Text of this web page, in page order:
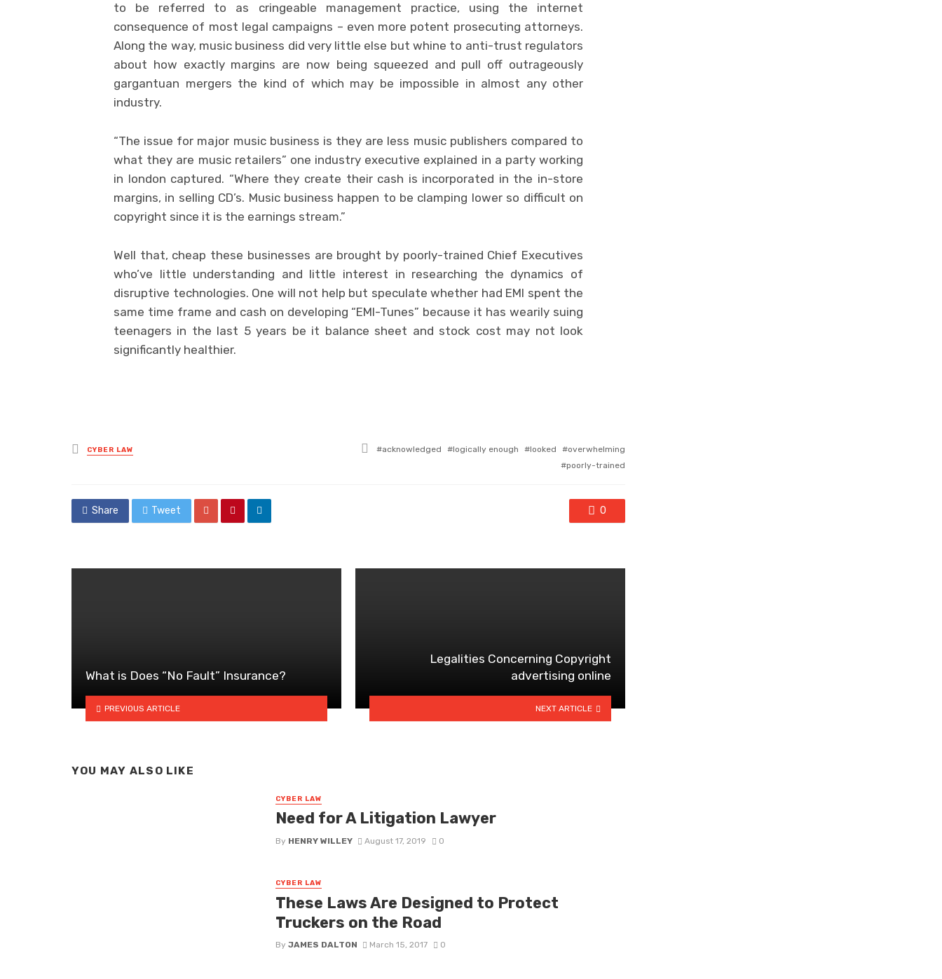
to be referred to as cringeable management practice, using the internet
consequence of most legal campaigns – even more potent prosecuting attorneys.
Along the way, music business did very little else but whine to anti-trust regulators
about how exactly margins are now being squeezed and pull off outrageously
gargantuan mergers the kind of which may be impossible in almost any other
industry.
“The issue for major music business is they are less music publishers compared to
what they are music retailers” one industry executive explained in a party working
in london captured. “Where they create their cash is incorporated in the in-store
margins, in selling CD’s. Music business happen to be clamping lower so difficult on
copyright since it is the earnings stream.”
Well that, cheap these businesses are brought by poorly-trained Chief Executives
who’ve little understanding and little interest in researching the dynamics of
disruptive technologies. One will not help but speculate whether had EMI spent the
same time frame and cash on developing “EMI-Tunes” because it has wearily suing
teenagers in the last 5 years be it balance sheet and stock cost may not look
significantly healthier.
Posted
in
CYBER LAW
Tagged
acknowledged logically enough looked
overwhelming
poorly-trained
Share Tweet 0
What is Does “No Fault” Insurance?
PREVIOUS ARTICLE
Legalities Concerning Copyright
advertising online
NEXT ARTICLE
YOU MAY ALSO LIKE
CYBER LAW
Need for A Litigation Lawyer
By HENRY WILLEY August 17, 2019 0
CYBER LAW
These Laws Are Designed to Protect
Truckers on the Road
By JAMES DALTON March 15, 2017 0